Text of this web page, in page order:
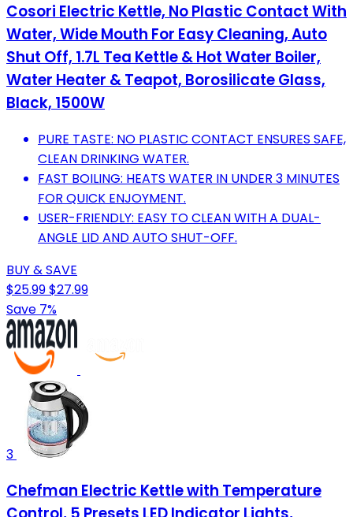
Cosori Electric Kettle, No Plastic Contact With
Water, Wide Mouth For Easy Cleaning, Auto
Shut Off, 1.7L Tea Kettle & Hot Water Boiler,
Water Heater & Teapot, Borosilicate Glass,
Black, 1500W
PURE TASTE: NO PLASTIC CONTACT ENSURES SAFE,
CLEAN DRINKING WATER.
FAST BOILING: HEATS WATER IN UNDER 3 MINUTES
FOR QUICK ENJOYMENT.
USER-FRIENDLY: EASY TO CLEAN WITH A DUAL-
ANGLE LID AND AUTO SHUT-OFF.
BUY & SAVE
$25.99$27.99
Save 7%
3
Chefman Electric Kettle with Temperature